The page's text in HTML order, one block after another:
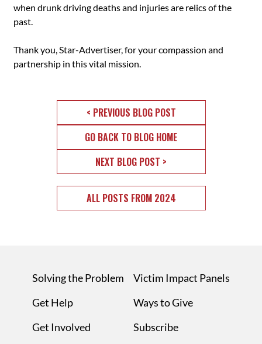
when drunk driving deaths and injuries are relics of the
past.
Thank you, Star-Advertiser, for your compassion and
partnership in this vital mission.
< PREVIOUS BLOG POST
GO BACK TO BLOG HOME
NEXT BLOG POST >
ALL POSTS FROM 2024
Solving the Problem
Get Help
Get Involved
Victim Impact Panels
Ways to Give
Subscribe